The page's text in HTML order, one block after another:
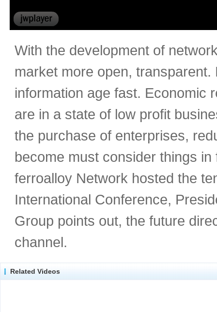
With the development of
market more open,
information age fast. Economic
are in a state of low profit
the purchase of enterprises,
become must consider things
ferroalloy Network hosted the
International Conference,
Group points out, the future
channel.
Related Videos